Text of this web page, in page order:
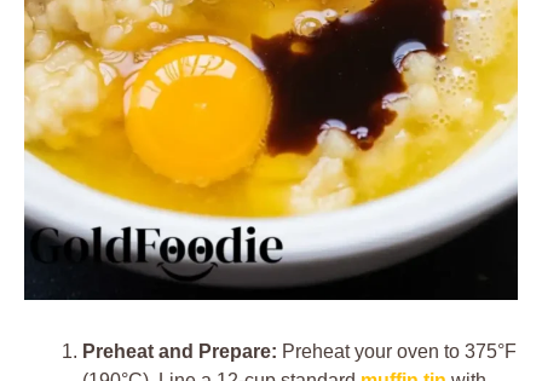
Preheat and Prepare: Preheat your oven to 375°F